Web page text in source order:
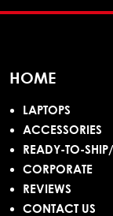
HOME
LAPTOPS
ACCESSORIES
READY-TO-
CORPORATE
REVIEWS
CONTACT US